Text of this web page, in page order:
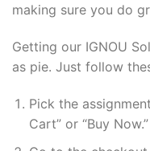
making sure you do
Getting our IGNOU
as pie. Just follow
Pick the
Cart” or “Buy Now.”